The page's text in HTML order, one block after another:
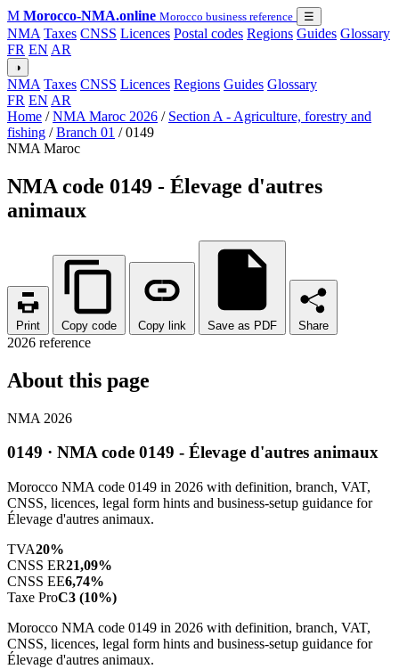
M Morocco-NMA.online Morocco business reference ☰
NMA Taxes CNSS Licences Postal codes Regions Guides Glossary
FR EN AR
◑
NMA Taxes CNSS Licences Regions Guides Glossary
FR EN AR
Home / NMA Maroc 2026 / Section A - Agriculture, forestry and
fishing / Branch 01 / 0149
NMA Maroc
NMA code 0149 - Élevage d'autres
animaux
Print Copy code Copy link Save as PDF Share
2026 reference
About this page
NMA 2026
0149 · NMA code 0149 - Élevage d'autres animaux
Morocco NMA code 0149 in 2026 with definition, branch, VAT,
CNSS, licences, legal form hints and business-setup guidance for
Élevage d'autres animaux.
TVA20%
CNSS ER21,09%
CNSS EE6,74%
Taxe ProC3 (10%)
Morocco NMA code 0149 in 2026 with definition, branch, VAT,
CNSS, licences, legal form hints and business-setup guidance for
Élevage d'autres animaux.